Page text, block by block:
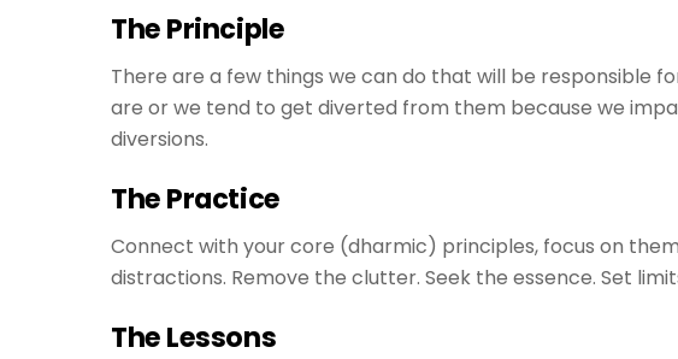
The Principle
There are a few things we can do that will be responsible
are or we tend to get diverted from them because we
diversions.
The Practice
Connect with your core (dharmic) principles, focus on
distractions. Remove the clutter. Seek the essence. Set
The Lessons